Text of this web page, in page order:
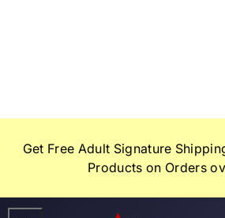
Get Free Adult Signature
Products on Orders